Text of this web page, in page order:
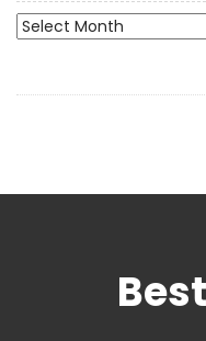
Archives